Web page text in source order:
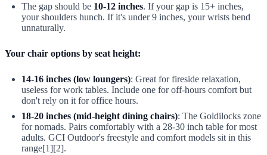
The gap should be 10-12 inches. If your gap is 15+ inches,
your shoulders hunch. If it's under 9 inches, your wrists bend
unnaturally.
Your chair options by seat height:
14-16 inches (low loungers): Great for fireside relaxation,
useless for work tables. Include one for off-hours comfort but
don't rely on it for office hours.
18-20 inches (mid-height dining chairs): The Goldilocks zone
for nomads. Pairs comfortably with a 28-30 inch table for most
adults. GCI Outdoor's freestyle and comfort models sit in this
range[1][2].